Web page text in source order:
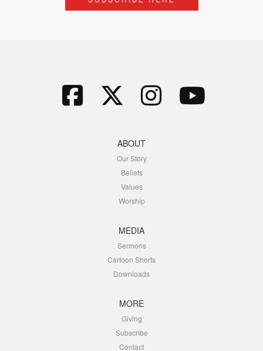
ABOUT
Our Story
Beliefs
Values
Worship
MEDIA
Sermons
Cartoon Shorts
Downloads
MORE
Giving
Subscribe
Contact